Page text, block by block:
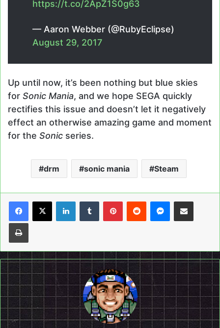
https://t.co/2ApZ1S0g63
— Aaron Webber (@RubyEclipse)
August 29, 2017
Up until now, it’s been nothing but blue skies
for Sonic Mania, and we hope SEGA quickly
rectifies this issue and doesn’t let it negatively
effect an otherwise amazing game and moment
for the Sonic series.
drm sonic mania Steam
LinkedInTumblrPinterestReddit Messenger
Share via Email
Print